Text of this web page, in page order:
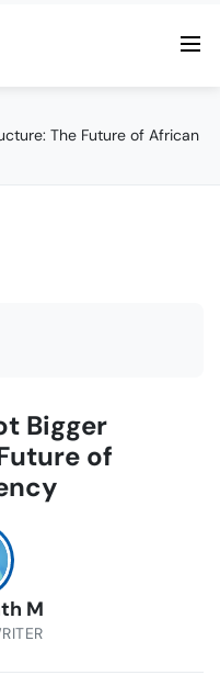
The Future of African
Bigger
of
M